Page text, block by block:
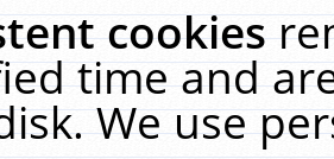
cookies
time and
We use